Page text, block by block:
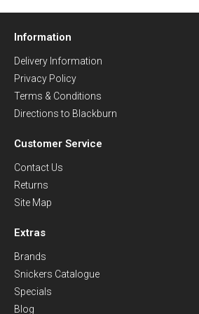
Information
Delivery Information
Privacy Policy
Terms & Conditions
Directions to Blackburn
Customer Service
Contact Us
Returns
Site Map
Extras
Brands
Snickers Catalogue
Specials
Blog